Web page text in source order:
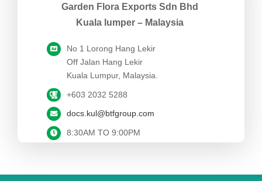
Garden Flora Exports Sdn Bhd
Kuala lumper – Malaysia
No 1 Lorong Hang Lekir
Off Jalan Hang Lekir
Kuala Lumpur, Malaysia.
+603 2032 5288
docs.kul@btfgroup.com
8:30AM TO 9:00PM